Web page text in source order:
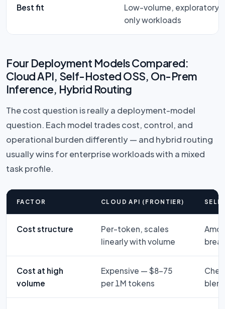
Best fit
Low-volume, exploratory,
only workloads
Four Deployment Models Compared:
Cloud API, Self-Hosted OSS, On-Prem
Inference, Hybrid Routing
The cost question is really a deployment-model
question. Each model trades cost, control, and
operational burden differently — and hybrid routing
usually wins for enterprise workloads with a mixed
task profile.
FACTOR CLOUD API (FRONTIER)
Cost structure
Per-token, scales
linearly with volume
Cost at high
volume
Expensive — $8–75
per 1M tokens